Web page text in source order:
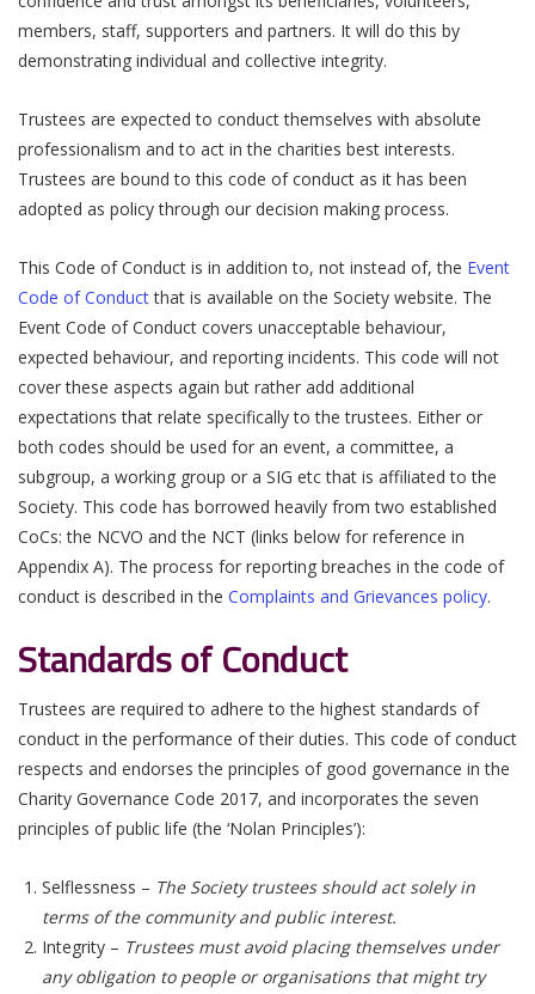
members, staff, supporters and partners. It will do this by
demonstrating individual and collective integrity.
Trustees are expected to conduct themselves with absolute
professionalism and to act in the charities best interests.
Trustees are bound to this code of conduct as it has been
adopted as policy through our decision making process.
This Code of Conduct is in addition to, not instead of, the Event
Code of Conductthat is available on the Society website. The
Event Code of Conduct covers unacceptable behaviour,
expected behaviour, and reporting incidents. This code will not
cover these aspects again but rather add additional
expectations that relate specifically to the trustees. Either or
both codes should be used for an event, a committee, a
subgroup, a working group or a SIG etc that is affiliated to the
Society. This code has borrowed heavily from two established
CoCs: the NCVO and the NCT (links below for reference in
Appendix A). The process for reporting breaches in the code of
conduct is described in the Complaints and Grievances policy.
Standards of Conduct
Trustees are required to adhere to the highest standards of
conduct in the performance of their duties. This code of conduct
respects and endorses the principles of good governance in the
Charity Governance Code 2017, and incorporates the seven
principles of public life (the ‘Nolan Principles’):
Selflessness – The Society trustees should act solely in
terms of the community and public interest.
Integrity – Trustees must avoid placing themselves under
any obligation to people or organisations that might try